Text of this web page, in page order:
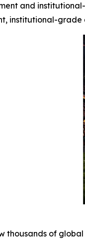
and
institutional-grade
thousands of